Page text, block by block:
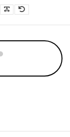
contrast
Font Font
Readable Font
Default Font